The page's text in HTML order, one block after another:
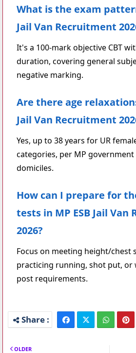
What is the exam
Jail Van Recruitment
It's a 100-mark objective CBT
duration, covering general
negative marking.
Are there age
Jail Van Recruitment
Yes, up to 38 years for UR
categories, per MP
domiciles.
How can I prepare for
tests in MP ESB Jail
2026?
Focus on meeting height/chest
practicing running, shot put, or
post requirements.
OLDER